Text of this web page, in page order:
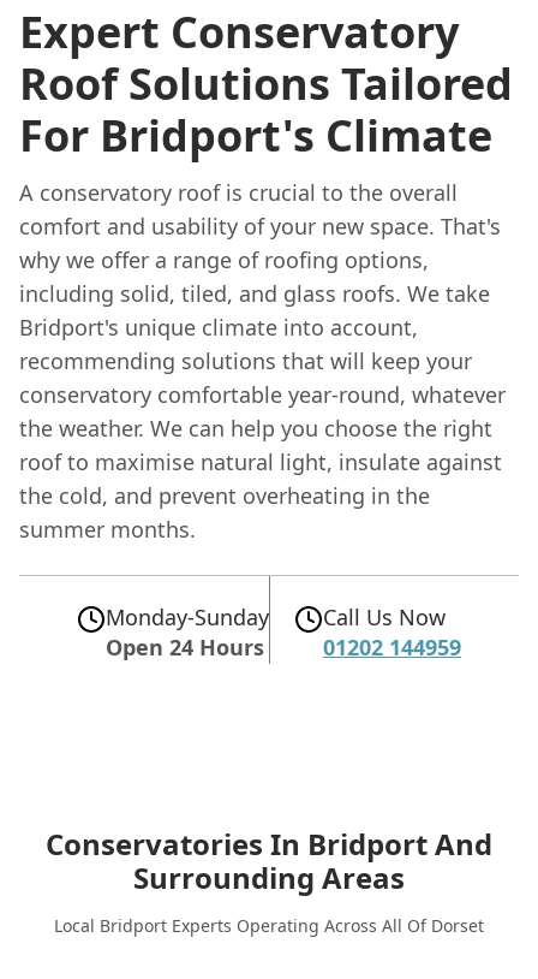
Expert Conservatory
Roof Solutions Tailored
For Bridport's Climate
A conservatory roof is crucial to the overall
comfort and usability of your new space. That's
why we offer a range of roofing options,
including solid, tiled, and glass roofs. We take
Bridport's unique climate into account,
recommending solutions that will keep your
conservatory comfortable year-round, whatever
the weather. We can help you choose the right
roof to maximise natural light, insulate against
the cold, and prevent overheating in the
summer months.
Monday-Sunday
Open 24 Hours
Call Us Now
01202 144959
Conservatories In BridportAnd
Surrounding Areas
Local Bridport Experts Operating Across All Of Dorset